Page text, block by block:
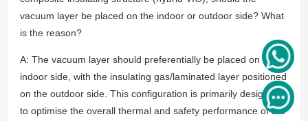
vacuum layer be placed on the indoor or outdoor side? What
is the reason?
A: The vacuum layer should preferentially be placed on the
indoor side, with the insulating gas/laminated layer positioned
on the outdoor side. This configuration is primarily designed
to optimise the overall thermal and safety performance of the